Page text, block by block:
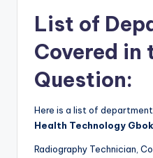
List of
Covered in
Question:
Here is a list of
Health Technology
Radiography Technician,